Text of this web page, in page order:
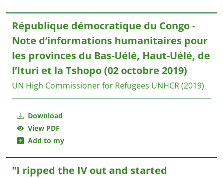
Download
View PDF
Add to my
République démocratique du Congo -
Note d’informations humanitaires pour
les provinces du Bas-Uélé, Haut-Uélé, de
l’Ituri et la Tshopo (02 octobre 2019)
UN High Commissioner for Refugees UNHCR(2019)
"I ripped the IV out and started